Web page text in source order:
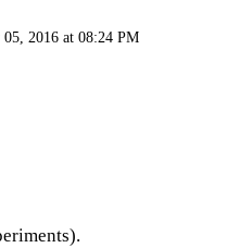
05, 2016 at 08:24 PM